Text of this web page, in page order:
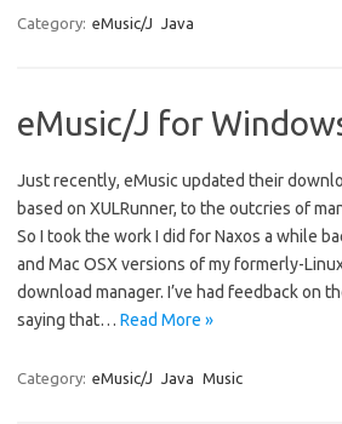
Category: eMusic/J Java
eMusic/J for
Just recently, eMusic updated their
based on XULRunner, to the outcries of
So I took the work I did for Naxos a while
and Mac OSX versions of my formerly-
download manager. I’ve had feedback on
saying that… Read More »
Category: eMusic/J Java Music